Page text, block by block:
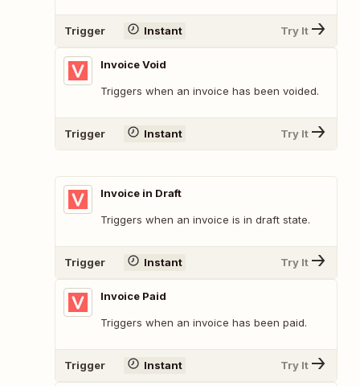
Trigger Instant Try It
Invoice Void
Triggers when an invoice has been voided.
Trigger Instant Try It
Invoice in Draft
Triggers when an invoice is in draft state.
Trigger Instant Try It
Invoice Paid
Triggers when an invoice has been paid.
Trigger Instant Try It